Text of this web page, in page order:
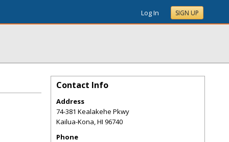
Log In SIGN UP
Contact Info
Address
74-381 Kealakehe Pkwy
Kailua-Kona,HI 96740
Phone